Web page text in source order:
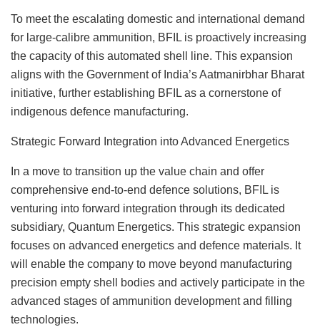
To meet the escalating domestic and international demand
for large-calibre ammunition, BFIL is proactively increasing
the capacity of this automated shell line. This expansion
aligns with the Government of India’s Aatmanirbhar Bharat
initiative, further establishing BFIL as a cornerstone of
indigenous defence manufacturing.
Strategic Forward Integration into Advanced Energetics
In a move to transition up the value chain and offer
comprehensive end-to-end defence solutions, BFIL is
venturing into forward integration through its dedicated
subsidiary, Quantum Energetics. This strategic expansion
focuses on advanced energetics and defence materials. It
will enable the company to move beyond manufacturing
precision empty shell bodies and actively participate in the
advanced stages of ammunition development and filling
technologies.